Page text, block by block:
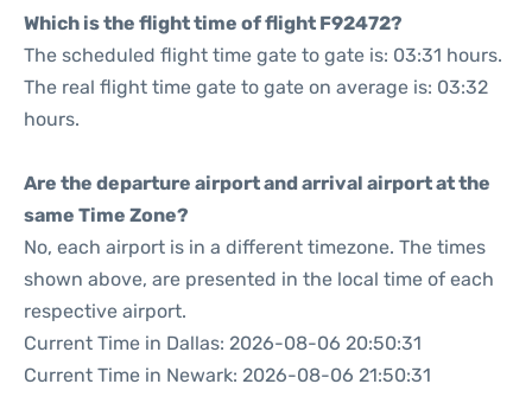
Which is the flight time of flight F92472?
The scheduled flight time gate to gate is: 03:31 hours.
The real flight time gate to gate on average is: 03:32
hours.
Are the departure airport and arrival airport at the
same Time Zone?
No, each airport is in a different timezone. The times
shown above, are presented in the local time of each
respective airport.
Current Time in Dallas: 2026-08-06 20:50:31
Current Time in Newark: 2026-08-06 21:50:31